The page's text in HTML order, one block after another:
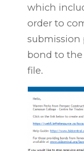
which
order to
submission
bond to the
file.